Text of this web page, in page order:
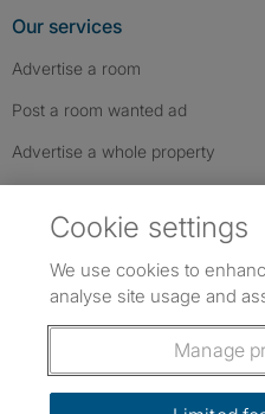
Our services
Advertise a room
Post a room wanted ad
Advertise a whole property
Follow us: Follow
Dowload our free
Cookie settings
We use cookies to
analyse site usage and
Manage